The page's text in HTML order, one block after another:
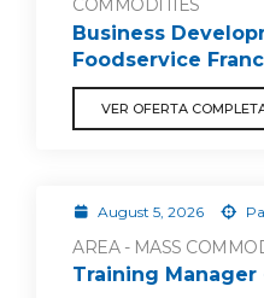
COMMODITIES
Business
Foodservice
VER OFERTA
August 5, 2026
AREA - MASS
Training